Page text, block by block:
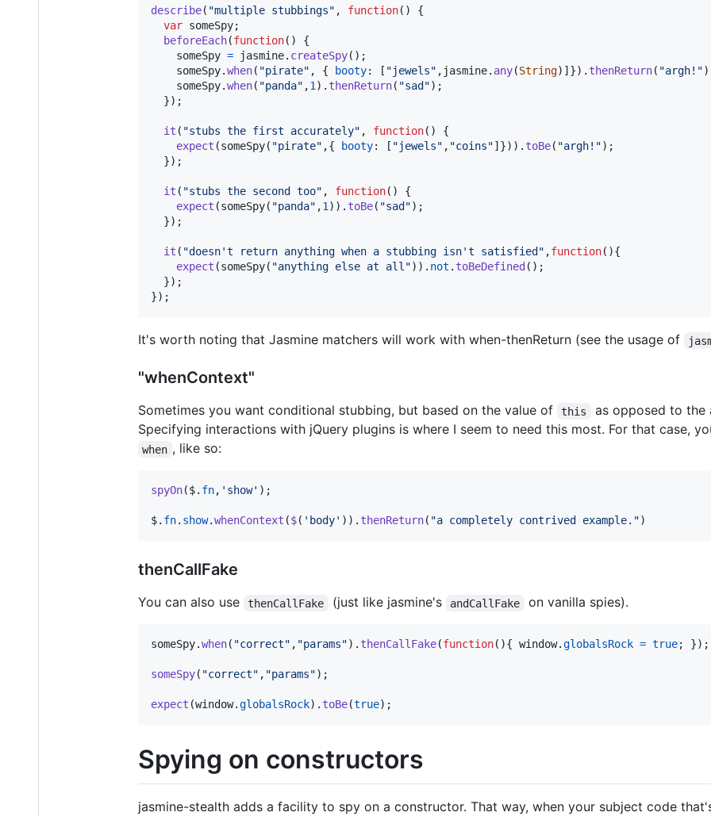
describe( "multiple stubbings" , function( )
{
var someSpy;
beforeEach(function( )
{
someSpy = jasmine. createSpy( ) ;
someSpy.when( "pirate" , { booty: [ "jewels" , jasmine. any(String) ] }) . thenReturn( "argh!")
someSpy.when( "panda" ,1) . thenReturn( "sad") ;
}) ;
it ( "stubs the first accurately" , function( )
{
expect (someSpy( "pirate" ,{ booty: [ "jewels" , "coins"] }) ) . toBe( "argh!") ;
}) ;
it ( "stubs the second too" , function( )
{
expect (someSpy( "panda" ,1) ) . toBe( "sad") ;
}) ;
it ( "doesn't return anything when a stubbing isn't satisfied" ,function( ){
expect (someSpy( "anything else at all") ) . not . toBeDefined ( ) ;
}) ;
}) ;
It's worth noting that Jasmine matchers will work with when-thenReturn (see the usage of
"whenContext"
Sometimes you want conditional stubbing, but based on the value of this
as opposed to the
Specifying interactions with jQuery plugins is where I seem to need this most. For that case,
when , like so:
spyOn($. fn, 'show' ) ;
$. fn. show.whenContext ($( 'body' ) ) . thenReturn( "a completely contrived example.")
thenCallFake
You can also use thenCallFake (just like jasmine's andCallFake on vanilla spies).
someSpy.when( "correct" , "params") . thenCallFake(function( ){ window.globalsRock = true; }) ;
someSpy( "correct" , "params") ;
expect (window.globalsRock) . toBe(true) ;
Spying on constructors
jasmine-stealth adds a facility to spy on a constructor. That way, when your subject code